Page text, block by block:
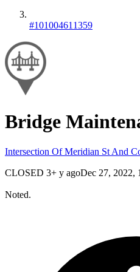
#101004611359
Bridge
Intersection Of Meridian St And
CLOSED 3+ y agoDec 27, 2022,
Noted.